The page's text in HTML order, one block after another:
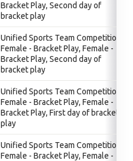
Bracket Play, Second day of
bracket play
Unified Sports Team Competition,
Female - Bracket Play, Female -
Bracket Play, Second day of
bracket play
Unified Sports Team Competition,
Female - Bracket Play, Female -
Bracket Play, First day of bracket
play
Unified Sports Team Competition,
Female - Bracket Play, Female -